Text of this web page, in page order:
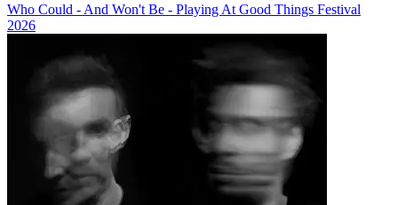
Who Could - And Won't Be - Playing At Good Things Festival
2026